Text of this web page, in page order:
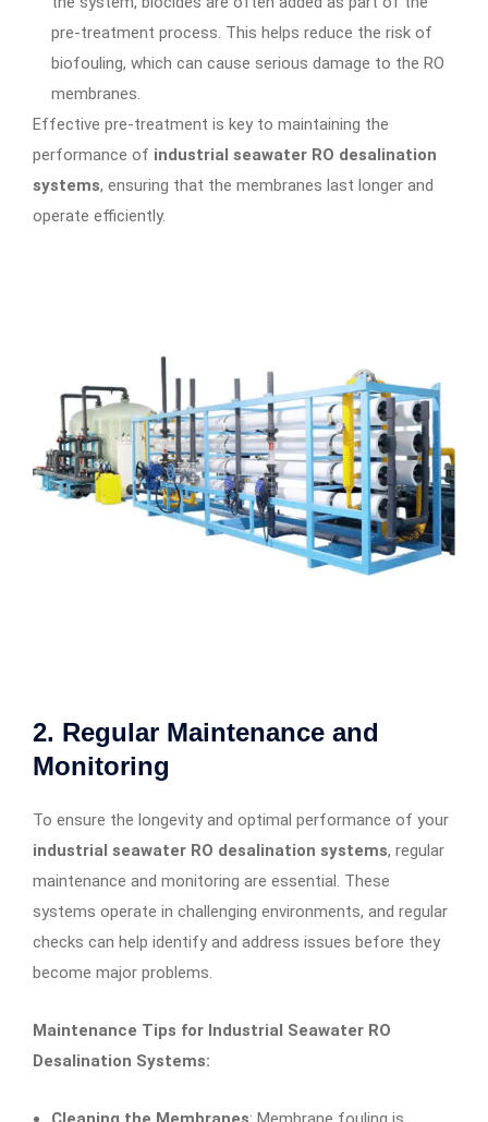
pre-treatment process. This helps reduce the risk of
biofouling, which can cause serious damage to the RO
membranes.
Effective pre-treatment is key to maintaining the
performance of industrial seawater RO desalination
systems, ensuring that the membranes last longer and
operate efficiently.
2. Regular Maintenance and
Monitoring
To ensure the longevity and optimal performance of your
industrial seawater RO desalination systems, regular
maintenance and monitoring are essential. These
systems operate in challenging environments, and regular
checks can help identify and address issues before they
become major problems.
Maintenance Tips for Industrial Seawater RO
Desalination Systems: